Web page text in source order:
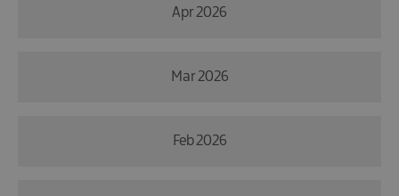
Apr 2026
Mar 2026
Feb 2026